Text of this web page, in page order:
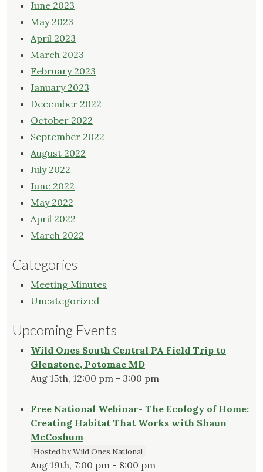
June 2023
May 2023
April 2023
March 2023
February 2023
January 2023
December 2022
October 2022
September 2022
August 2022
July 2022
June 2022
May 2022
April 2022
March 2022
Categories
Meeting Minutes
Uncategorized
Upcoming Events
Wild Ones South Central PA Field Trip to
Glenstone, Potomac MD
Aug 15th, 12:00 pm - 3:00 pm
Free National Webinar- The Ecology of Home:
Creating Habitat That Works with Shaun
McCoshum
Hosted by Wild Ones National
Aug 19th, 7:00 pm - 8:00 pm